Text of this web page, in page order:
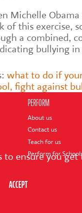
to ensure you
Michelle
of this exercise,
a combined,
bullying in
what to do if
,fight against
PERFORM
About us
Contact us
Teach for us
Perform for